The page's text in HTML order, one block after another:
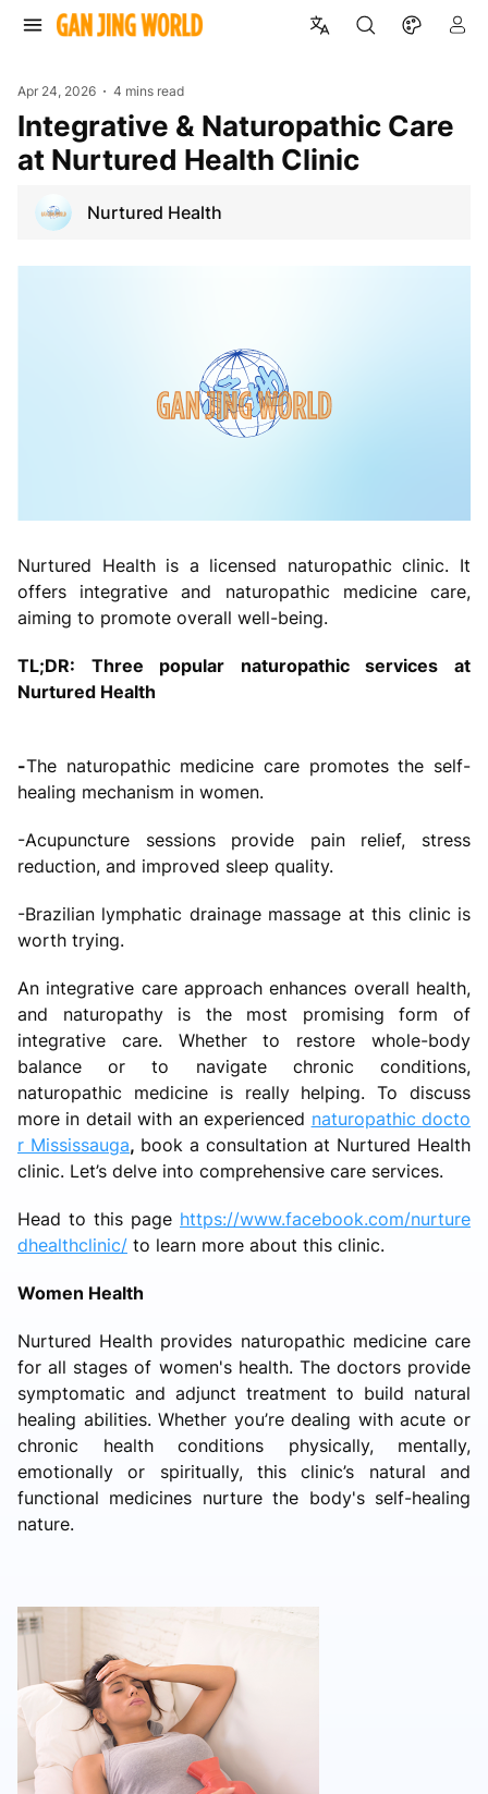
Apr 24, 2026 4 mins read
Integrative & Naturopathic Care
at Nurtured Health Clinic
Nurtured Health
Nurtured Health is a licensed naturopathic clinic. It
offers integrative and naturopathic medicine care,
aiming to promote overall well-being.
TL;DR: Three popular naturopathic services at
Nurtured Health
-The naturopathic medicine care promotes the self-
healing mechanism in women.
-Acupuncture sessions provide pain relief, stress
reduction, and improved sleep quality.
-Brazilian lymphatic drainage massage at this clinic is
worth trying.
An integrative care approach enhances overall health,
and naturopathy is the most promising form of
integrative care. Whether to restore whole-body
balance or to navigate chronic conditions,
naturopathic medicine is really helping. To discuss
more in detail with an experienced naturopathic docto
r Mississauga, book a consultation at Nurtured Health
clinic. Let’s delve into comprehensive care services.
Head to this page https://www.facebook.com/nurture
dhealthclinic/ to learn more about this clinic.
Women Health
Nurtured Health provides naturopathic medicine care
for all stages of women's health. The doctors provide
symptomatic and adjunct treatment to build natural
healing abilities. Whether you’re dealing with acute or
chronic health conditions physically, mentally,
emotionally or spiritually, this clinic’s natural and
functional medicines nurture the body's self-healing
nature.